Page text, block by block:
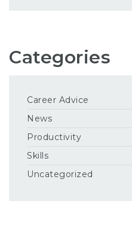
Categories
Career Advice
News
Productivity
Skills
Uncategorized